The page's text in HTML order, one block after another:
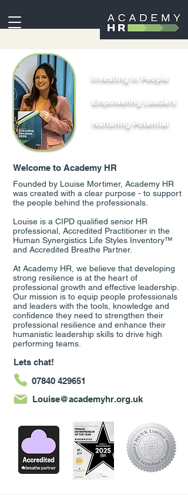
Investing in People
Empowering Leaders
Nurturing Potential
Welcome to Academy HR
Founded by Louise Mortimer, Academy HR
was created with a clear purpose - to support
the people behind the professionals.
Louise is a CIPD qualified senior HR
professional, Accredited Practitioner in the
Human Synergistics Life Styles Inventory™
and Accredited Breathe Partner.
At Academy HR, we believe that developing
strong resilience is at the heart of
professional growth and effective leadership.
Our mission is to equip people professionals
and leaders with the tools, knowledge and
confidence they need to strengthen their
professional resilience and enhance their
humanistic leadership skills to drive high
performing teams.
Lets chat!
07840 429651
Louise@academyhr.org.uk